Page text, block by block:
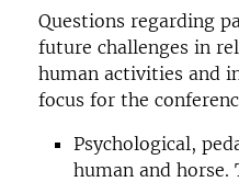
Questions regarding
future challenges in
human activities and
focus for the
Psychological,
human and horse.